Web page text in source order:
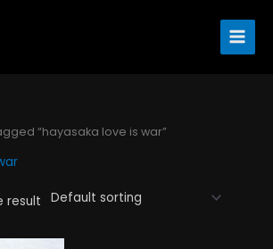
“hayasaka love is war”
result